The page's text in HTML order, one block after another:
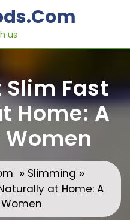
us
Slim Fast
Home: A
» Slimming »
at Home: A